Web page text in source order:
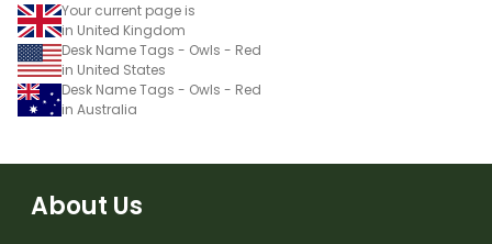
Your current page is
in United Kingdom
Desk Name Tags - Owls - Red
in United States
Desk Name Tags - Owls - Red
in Australia
About Us